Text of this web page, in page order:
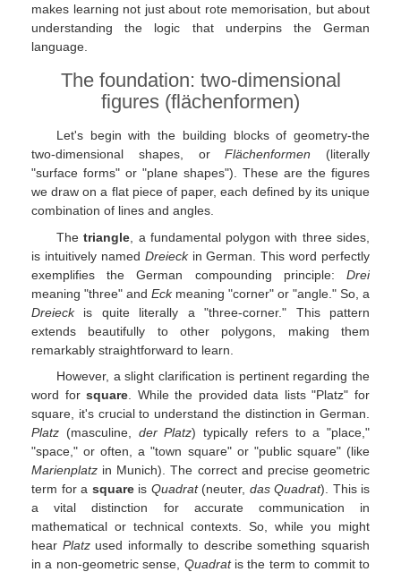
makes learning not just about rote memorisation, but about
understanding the logic that underpins the German
language.
The foundation: two-dimensional
figures (flächenformen)
Let's begin with the building blocks of geometry-the
two-dimensional shapes, orFlächenformen (literally
"surface forms" or "plane shapes"). These are the figures
we draw on a flat piece of paper, each defined by its unique
combination of lines and angles.
Thetriangle , a fundamental polygon with three sides,
is intuitively named Dreieckin German. This word perfectly
exemplifies the German compounding principle: Drei
meaning "three" and Eckmeaning "corner" or "angle." So, a
Dreieckis quite literally a "three-corner." This pattern
extends beautifully to other polygons, making them
remarkably straightforward to learn.
However, a slight clarification is pertinent regarding the
word forsquare . While the provided data lists "Platz" for
square, it's crucial to understand the distinction in German.
Platz (masculine, der Platz) typically refers to a "place,"
"space," or often, a "town square" or "public square" (like
Marienplatz in Munich). The correct and precise geometric
term for a squareis Quadrat(neuter, das Quadrat). This is
a vital distinction for accurate communication in
mathematical or technical contexts. So, while you might
hear Platzused informally to describe something squarish
in a non-geometric sense, Quadratis the term to commit to